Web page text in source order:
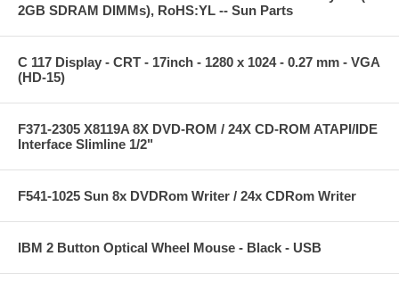
2GB SDRAM DIMMs), RoHS:YL -- Sun Parts
C 117 Display - CRT - 17inch - 1280 x 1024 - 0.27 mm - VGA
(HD-15)
F371-2305 X8119A 8X DVD-ROM / 24X CD-ROM ATAPI/IDE
Interface Slimline 1/2"
F541-1025 Sun 8x DVDRom Writer / 24x CDRom Writer
IBM 2 Button Optical Wheel Mouse - Black - USB